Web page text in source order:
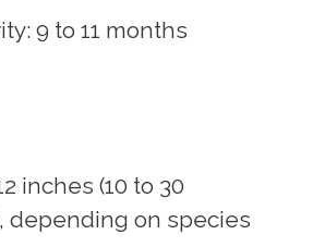
9 to 11 months
inches (10 to 30
depending on species